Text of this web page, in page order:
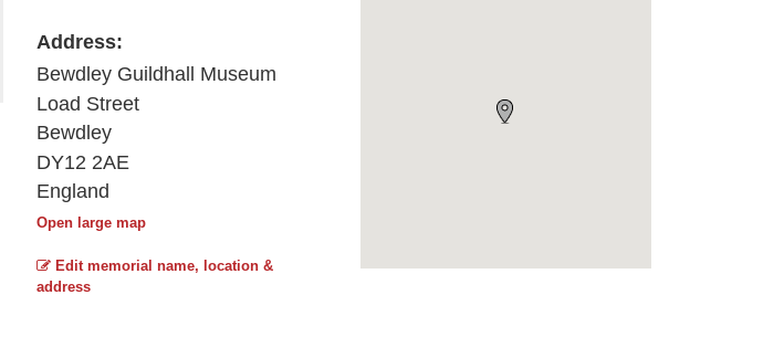
Address:
Bewdley Guildhall Museum
Load Street
Bewdley
DY12 2AE
England
Open large map
Edit memorial name, location &
address